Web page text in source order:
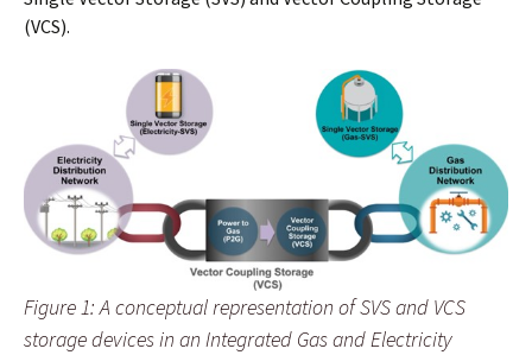
(VCS).
Figure 1: A conceptual representation of SVS and VCS
storage devices in an Integrated Gas and Electricity